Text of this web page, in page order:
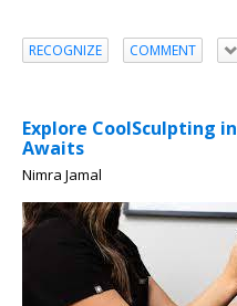
RECOGNIZE COMMENT
Explore CoolSculpting
Awaits
Nimra Jamal